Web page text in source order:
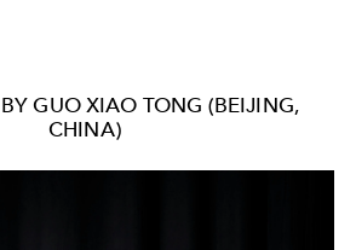
GUO XIAO TONG (BEIJING,
CHINA)